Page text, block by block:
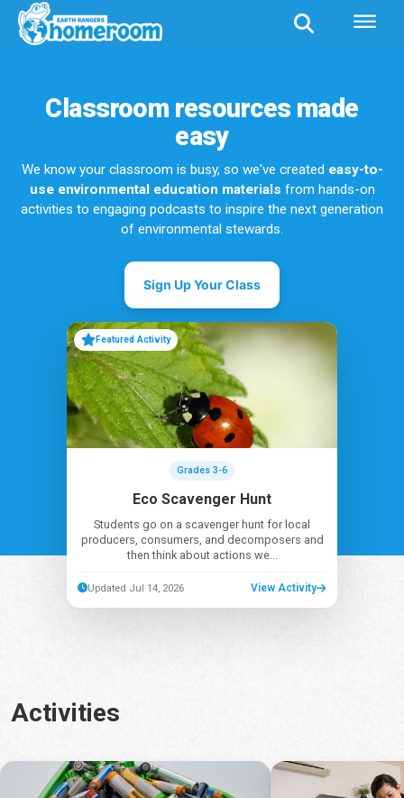
Classroom resources made
easy
We know your classroom is busy, so we've created easy-to-
use environmental education materials from hands-on
activities to engaging podcasts to inspire the next generation
of environmental stewards.
Sign Up Your Class
Featured Activity
Grades 3-6
Eco Scavenger Hunt
Students go on a scavenger hunt for local
producers, consumers, and decomposers and
then think about actions we...
Updated Jul 14, 2026 View Activity
Activities